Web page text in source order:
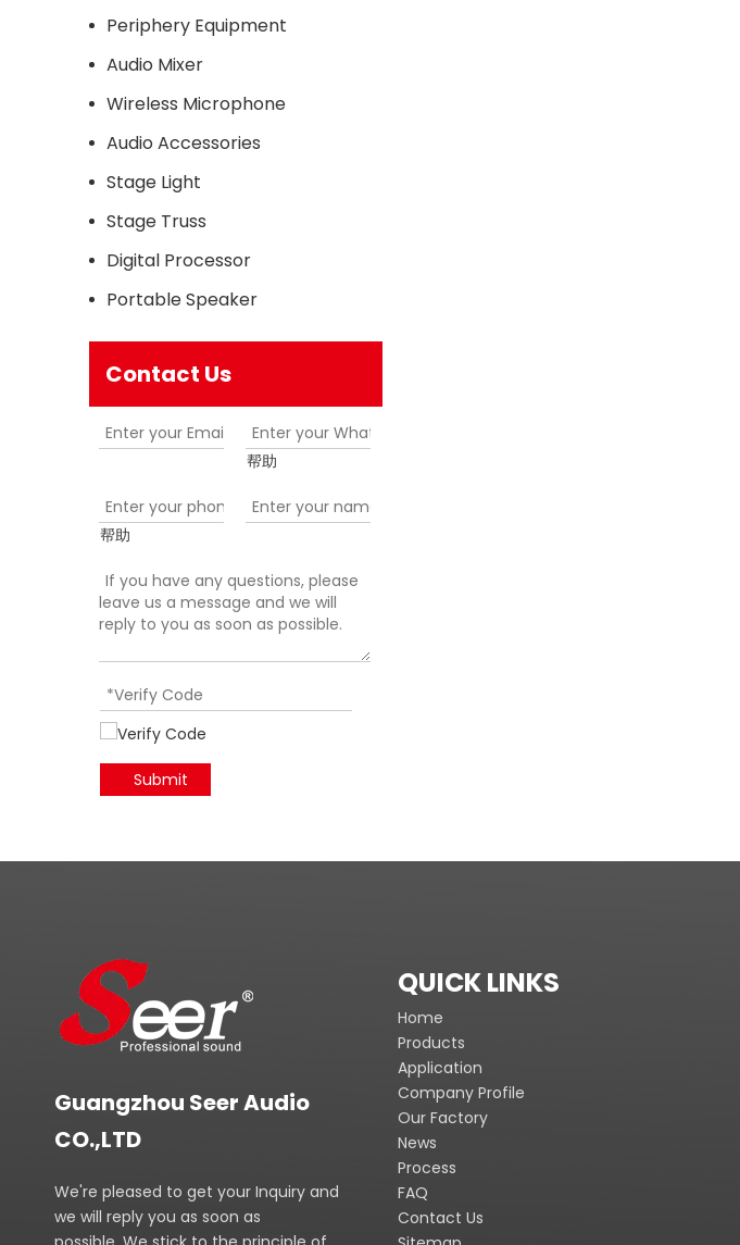
Periphery Equipment
Audio Mixer
Wireless Microphone
Audio Accessories
Stage Light
Stage Truss
Digital Processor
Portable Speaker
Contact Us
帮助
帮助
Submit
Guangzhou Seer Audio
CO.,LTD
We're pleased to get your Inquiry and
we will reply you as soon as
QUICK LINKS
Home
Products
Application
Company Profile
Our Factory
News
Process
FAQ
Contact Us